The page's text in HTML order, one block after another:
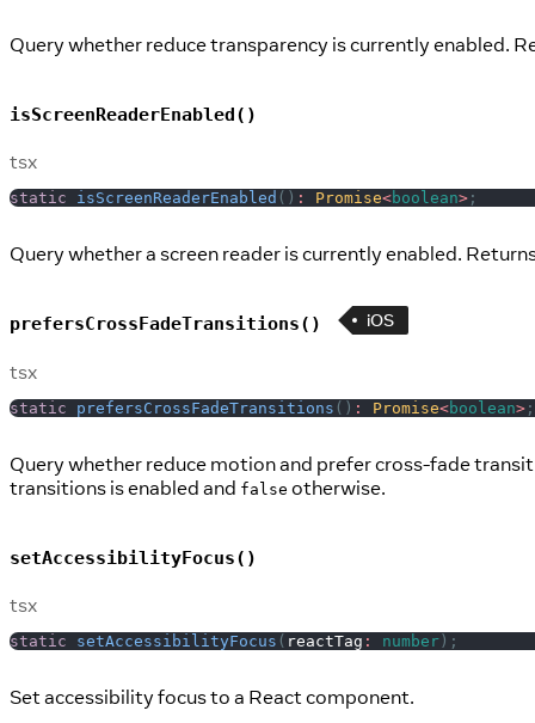
Query whether reduce transparency is currently enabled.
isScreenReaderEnabled()
tsx
static isScreenReaderEnabled ( ) : Promise<boolean> ;
Query whether a screen reader is currently enabled.
prefersCrossFadeTransitions() iOS
tsx
static prefersCrossFadeTransitions ( ) : Promise<boolean> ;
Query whether reduce motion and prefer cross-fade
transitions is enabled and false otherwise.
setAccessibilityFocus()
tsx
static setAccessibilityFocus ( reactTag : number ) ;
Set accessibility focus to a React component.